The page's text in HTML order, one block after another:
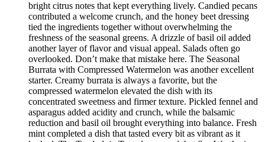
bright citrus notes that kept everything lively. Candied pecans
contributed a welcome crunch, and the honey beet dressing
tied the ingredients together without overwhelming the
freshness of the seasonal greens. A drizzle of basil oil added
another layer of flavor and visual appeal. Salads often go
overlooked. Don’t make that mistake here. The Seasonal
Burrata with Compressed Watermelon was another excellent
starter. Creamy burrata is always a favorite, but the
compressed watermelon elevated the dish with its
concentrated sweetness and firmer texture. Pickled fennel and
asparagus added acidity and crunch, while the balsamic
reduction and basil oil brought everything into balance. Fresh
mint completed a dish that tasted every bit as vibrant as it